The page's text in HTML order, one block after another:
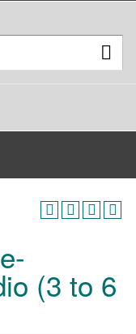
(3 to 6